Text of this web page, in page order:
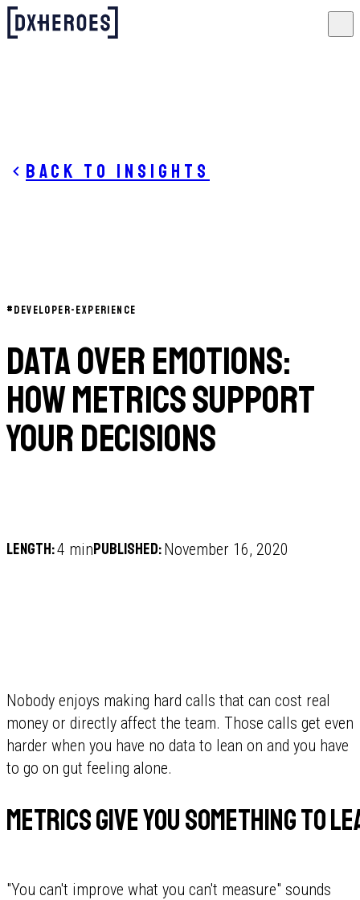
Back to insights
#DEVELOPER-EXPERIENCE
Data over emotions:
how metrics support
your decisions
Length:4 minPublished:November 16, 2020
Nobody enjoys making hard calls that can cost real
money or directly affect the team. Those calls get even
harder when you have no data to lean on and you have
to go on gut feeling alone.
Metrics give you something to
"You can't improve what you can't measure" sounds